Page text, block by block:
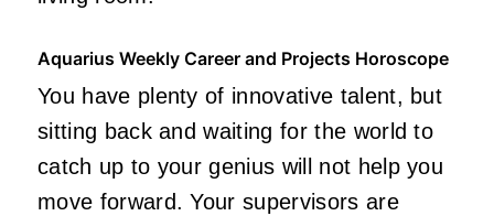
Aquarius Weekly Career and Projects Horoscope
You have plenty of innovative talent, but
sitting back and waiting for the world to
catch up to your genius will not help you
move forward. Your supervisors are